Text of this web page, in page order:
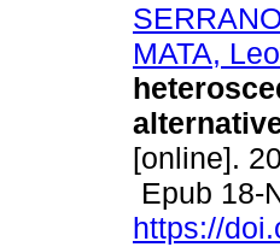
MATA,
[online].
Epub 18-
https://